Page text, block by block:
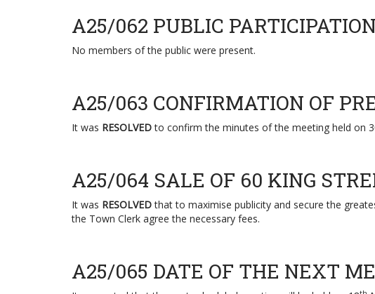
A25/062 PUBLIC PARTICIPATION
No members of the public were present.
A25/063 CONFIRMATION OF
It was RESOLVEDto confirm the minutes of the meeting held on
A25/064 SALE OF 60 KING
It was RESOLVEDthat to maximise publicity and secure the
the Town Clerk agree the necessary fees.
A25/065 DATE OF THE NEXT